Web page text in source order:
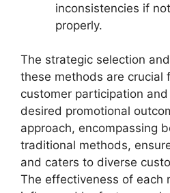
inconsistencies if
properly.
The strategic selection
these methods are crucial
customer participation
desired promotional
approach, encompassing
traditional methods,
and caters to diverse
The effectiveness of each